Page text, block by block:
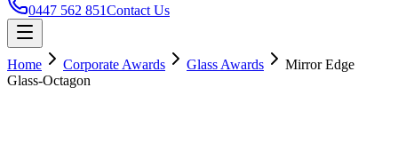
0447 562 851Contact Us
Home Corporate Awards Glass Awards
Mirror Edge
Glass-Octagon